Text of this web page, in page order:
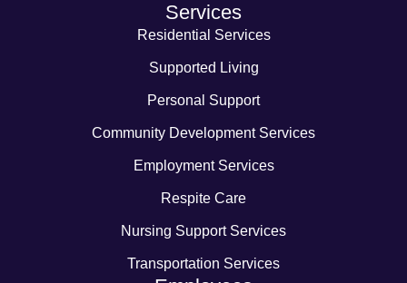
Services
Residential Services
Supported Living
Personal Support
Community Development Services
Employment Services
Respite Care
Nursing Support Services
Transportation Services